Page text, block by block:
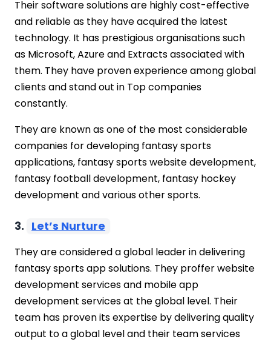
Their software solutions are highly cost-effective
and reliable as they have acquired the latest
technology. It has prestigious organisations such
as Microsoft, Azure and Extracts associated with
them. They have proven experience among global
clients and stand out in Top companies
constantly.
They are known as one of the most considerable
companies for developing fantasy sports
applications, fantasy sports website development,
fantasy football development, fantasy hockey
development and various other sports.
3. Let’s Nurture
They are considered a global leader in delivering
fantasy sports app solutions. They proffer website
development services and mobile app
development services at the global level. Their
team has proven its expertise by delivering quality
output to a global level and their team services